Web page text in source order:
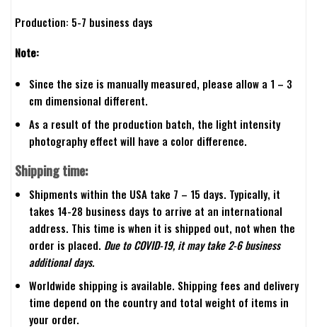
Production: 5-7 business days
Note:
Since the size is manually measured, please allow a 1 – 3
cm dimensional different.
As a result of the production batch, the light intensity
photography effect will have a color difference.
Shipping time:
Shipments within the USA take 7 – 15 days. Typically, it
takes 14-28 business days to arrive at an international
address. This time is when it is shipped out, not when the
order is placed. Due to COVID-19, it may take 2-6 business
additional days.
Worldwide shipping is available. Shipping fees and delivery
time depend on the country and total weight of items in
your order.